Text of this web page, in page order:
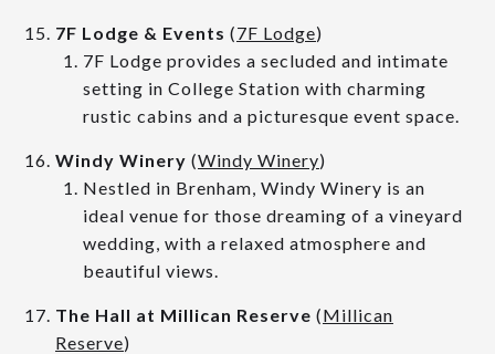
7F Lodge & Events (7F Lodge)
7F Lodge provides a secluded and intimate
setting in College Station with charming
rustic cabins and a picturesque event space.
Windy Winery (Windy Winery)
Nestled in Brenham, Windy Winery is an
ideal venue for those dreaming of a vineyard
wedding, with a relaxed atmosphere and
beautiful views.
The Hall at Millican Reserve (Millican
Reserve)